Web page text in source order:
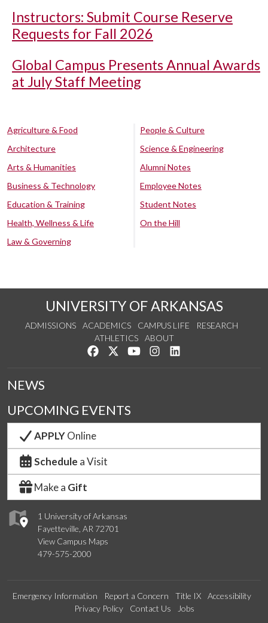
Instructors: Submit Course Reserve
Requests for Fall 2026
Global Campus Presents Annual Awards
at July Staff Meeting
Agriculture & Food
Architecture
Arts & Humanities
Business & Technology
Education & Training
Health, Wellness & Life
Law & Governing
People & Culture
Science & Engineering
Alumni Notes
Employee Notes
Student Notes
On the Hill
UNIVERSITY OF ARKANSAS
ADMISSIONS ACADEMICS CAMPUS LIFE
RESEARCH
ATHLETICS
ABOUT
Like us on Facebook
Follow us on Twitter
Watch us on YouTube
See us on Instagram
1 University of Arkansas
Fayetteville, AR 72701
View Campus Maps
479-575-2000
NEWS
UPCOMING EVENTS
APPLYOnline
Schedule a Visit
Make a Gift
Emergency Information Report a Concern Title IX
Accessibility
Privacy Policy
Contact Us Jobs